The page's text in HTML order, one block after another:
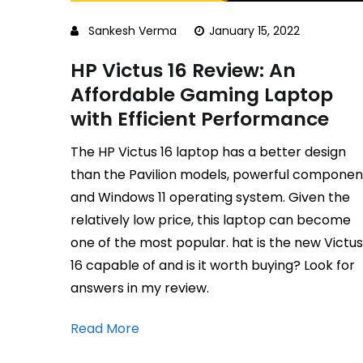
Sankesh Verma January 15, 2022
HP Victus 16 Review: An
Affordable Gaming Laptop
with Efficient Performance
The HP Victus 16 laptop has a better design
than the Pavilion models, powerful
and Windows 11 operating system. Given the
relatively low price, this laptop can become
one of the most popular. hat is the new Victus
16 capable of and is it worth buying? Look for
answers in my review.
Read More